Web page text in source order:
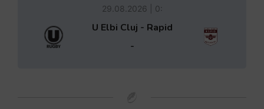
29.08.2026 | 0:
U Elbi Cluj - Rapid
-